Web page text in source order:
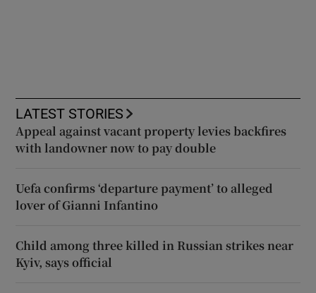
LATEST STORIES
Appeal against vacant property levies backfires
with landowner now to pay double
Uefa confirms ‘departure payment’ to alleged
lover of Gianni Infantino
Child among three killed in Russian strikes near
Kyiv, says official